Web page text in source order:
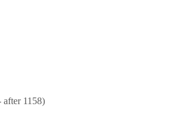
after 1158)